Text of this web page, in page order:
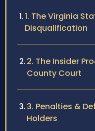
1. The Virginia
Disqualification
2. The Insider
County Court
3. Penalties &
Holders